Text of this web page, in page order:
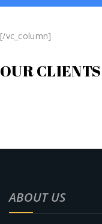
[/vc_column]
OUR CLIENTS
ABOUT US